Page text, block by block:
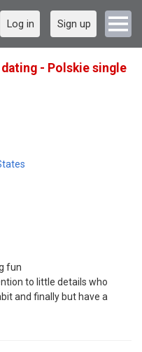
Log in Sign up
- Polskie single
fun
to little details who
and finally but have a